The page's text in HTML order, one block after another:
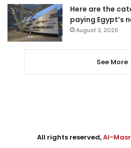
Here are the
paying Egypt’s
August 3, 2026
See More
All rights reserved,Al-